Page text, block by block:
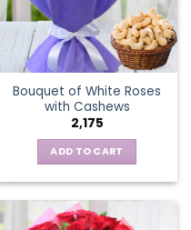
Bouquet of White Roses
with Cashews
2,175
ADD TO CART